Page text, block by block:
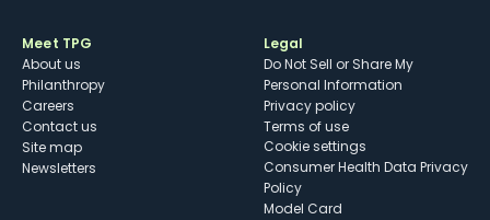
Meet TPG
About us
Philanthropy
Careers
Contact us
Site map
Newsletters
Legal
Do Not Sell or Share My
Personal Information
Privacy policy
Terms of use
cookie settings
Consumer Health Data Privacy
Policy
Model Card